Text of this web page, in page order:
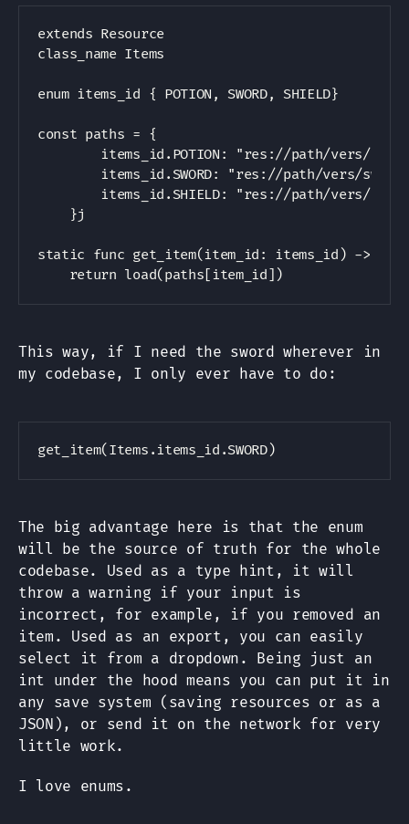
extends Resource
class_name Items
enum items_id { POTION, SWORD, SHIELD}
const paths = {
items_id.POTION: "res://path/vers/
items_id.SWORD: "res://path/vers/
items_id.SHIELD: "res://path/vers/
    }j
static func get_item(item_id: items_id) ->
This way, if I need the sword wherever in
my codebase, I only ever have to do:
The big advantage here is that the enum
will be the source of truth for the whole
codebase. Used as a type hint, it will
throw a warning if your input is
incorrect, for example, if you removed an
item. Used as an export, you can easily
select it from a dropdown. Being just an
int under the hood means you can put it in
any save system (saving resources or as a
JSON), or send it on the network for very
little work.
I love enums.